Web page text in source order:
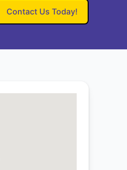
Contact Us Today!